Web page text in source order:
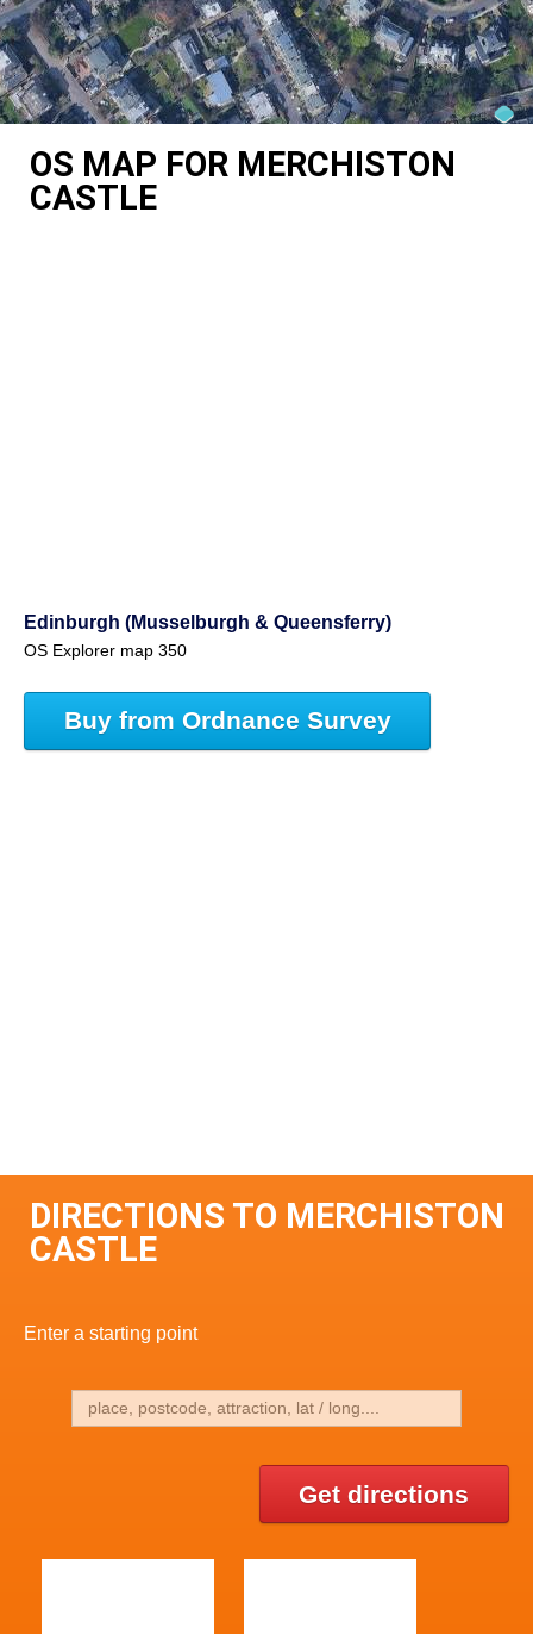
OS MAP FOR MERCHISTON
CASTLE
Edinburgh (Musselburgh & Queensferry)
OS Explorer map 350
Buy from Ordnance Survey
DIRECTIONS TO MERCHISTON
CASTLE
Enter a starting point
Get directions